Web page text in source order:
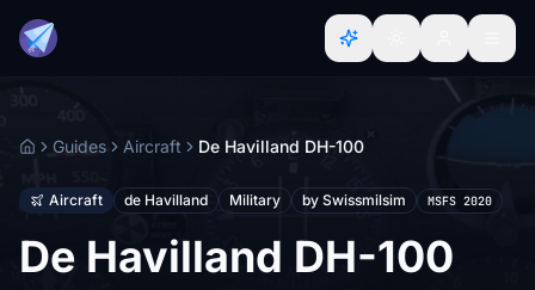
HomeGuides Aircraft De Havilland DH-100
Aircraft de Havilland Military by Swissmilsim MSFS 2020
De Havilland DH-100